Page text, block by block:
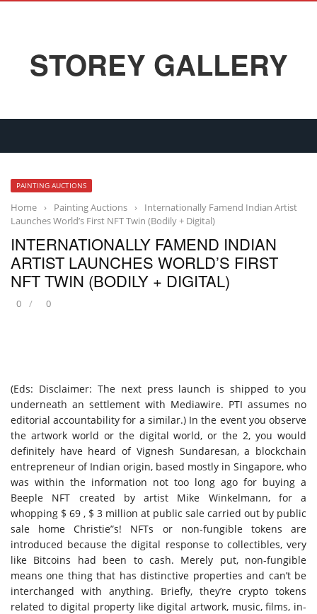
STOREY GALLERY
PAINTING AUCTIONS
Home › Painting Auctions ›
Internationally Famend Indian Artist
Launches World’s First NFT Twin (Bodily + Digital)
INTERNATIONALLY FAMEND INDIAN
ARTIST LAUNCHES WORLD’S FIRST
NFT TWIN (BODILY + DIGITAL)
0 0
(Eds: Disclaimer: The next press launch is shipped to you
underneath an settlement with Mediawire. PTI assumes no
editorial accountability for a similar.) In the event you observe
the artwork world or the digital world, or the 2, you would
definitely have heard of Vignesh Sundaresan, a blockchain
entrepreneur of Indian origin, based mostly in Singapore, who
was within the information not too long ago for buying a
Beeple NFT created by artist Mike Winkelmann, for a
whopping $ 69 , $ 3 million at public sale carried out by public
sale home Christie”s! NFTs or non-fungible tokens are
introduced because the digital response to collectibles, very
like Bitcoins had been to cash. Merely put, non-fungible
means one thing that has distinctive properties and can’t be
interchanged with anything. Briefly, they’re crypto tokens
related to digital property like digital artwork, music, films, in-